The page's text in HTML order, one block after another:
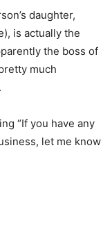
daughter,
is actually the
the boss of
much
“If you have any
let me know